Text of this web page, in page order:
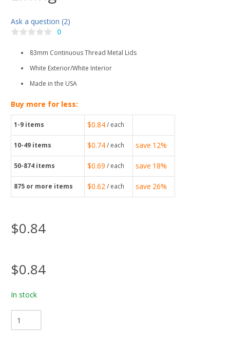
Ask a question (2)
0
83mm Continuous Thread Metal Lids
White Exterior/White Interior
Made in the USA
Buy more for less:
1-9 items $0.84/ each
10-49 items $0.74/ each save 12%
50-874 items $0.69 / each save 18%
875 or more items $0.62/ each save 26%
$0.84
$0.84
In stock